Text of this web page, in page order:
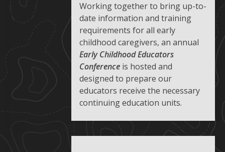
Working together to bring up-to-
date information and training
requirements for all early
childhood caregivers, an annual
Early Childhood Educators
Conference is hosted and
designed to prepare our
educators receive the necessary
continuing education units.